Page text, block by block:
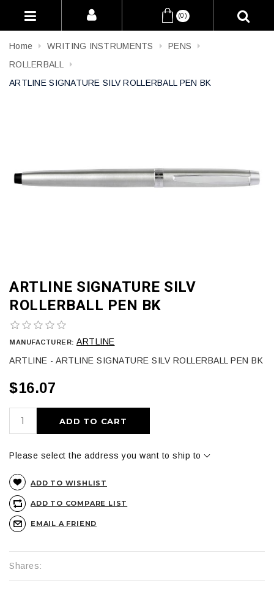
(0)
Home WRITING INSTRUMENTS
PENS
ROLLERBALL
ARTLINE SIGNATURE SILV ROLLERBALL PEN BK
ARTLINE SIGNATURE SILV
ROLLERBALL PEN BK
MANUFACTURER: ARTLINE
ARTLINE - ARTLINE SIGNATURE SILV ROLLERBALL PEN BK
$16.07
ADD TO CART
Please select the address you want to ship to
ADD TO WISHLIST
ADD TO COMPARE LIST
EMAIL A FRIEND
Shares: